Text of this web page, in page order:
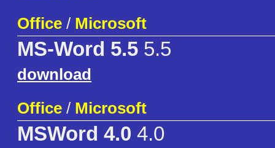
Office / Microsoft
MS-Word 5.5 5.5
download
Office / Microsoft
MSWord 4.0 4.0